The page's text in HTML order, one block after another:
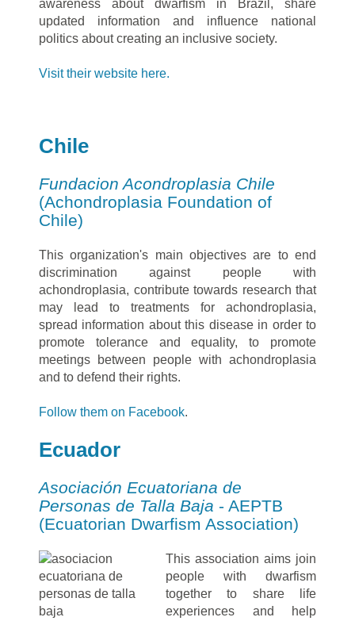
awareness about dwarfism in Brazil, share
updated information and influence national
politics about creating an inclusive society.
Visit their website here.
Chile
Fundacion Acondroplasia Chile
(Achondroplasia Foundation of
Chile)
This organization's main objectives are to end
discrimination against people with
achondroplasia, contribute towards research that
may lead to treatments for achondroplasia,
spread information about this disease in order to
promote tolerance and equality, to promote
meetings between people with achondroplasia
and to defend their rights.
Follow them on Facebook.
Ecuador
Asociación Ecuatoriana de
Personas de Talla Baja - AEPTB
(Ecuatorian Dwarfism Association)
This association aims join
people with dwarfism
together to share life
experiences and help